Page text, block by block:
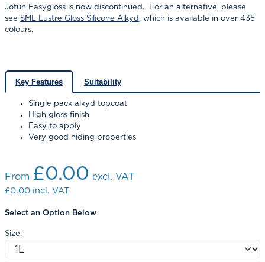
Jotun Easygloss is now discontinued. For an alternative, please
see SML Lustre Gloss Silicone Alkyd , which is available in over 435
colours.
Key Features Suitability
Single pack alkyd topcoat
High gloss finish
Easy to apply
Very good hiding properties
From £0.00 excl. VAT
£0.00 incl. VAT
Select an Option Below
Size: